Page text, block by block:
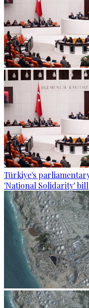
Türkiye's
'National Solidarity' bill